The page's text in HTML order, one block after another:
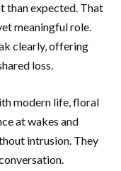
than expected. That
meaningful role.
clearly, offering
loss.
modern life, floral
at wakes and
intrusion. They